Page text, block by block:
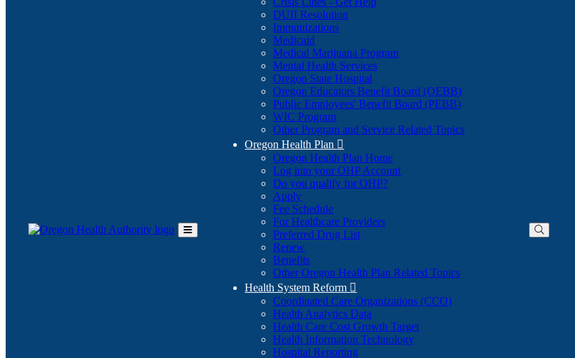
Toggle
DUII Resolution
Immunizations
Medicaid
Medical Marijuana Program
Mental Health Services
Oregon State Hospital
Oregon Educators Benefit Board (OEBB)
Public Employees' Benefit Board (PEBB)
WIC Program
Other Program and Service Related Topics
Oregon Health Plan 
Oregon Health Plan Home
Log into your OHP Account(Opens
Do you qualify for OHP?(Opens
Apply
Fee Schedule
For Healthcare Providers
Preferred Drug List
Renew
Benefits
Other Oregon Health Plan Related Topics
Health System Reform 
Coordinated Care Organizations (CCO)
Health Analytics Data
Health Care Cost Growth Target
Health Information Technology
Hospital Reporting